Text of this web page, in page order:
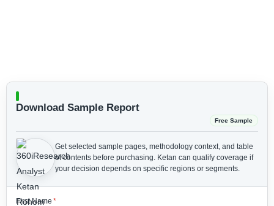
Download Sample Report
Free Sample
Get selected sample pages, methodology context, and table
of contents before purchasing. Ketan can qualify coverage if
your decision depends on specific regions or segments.
First Name *